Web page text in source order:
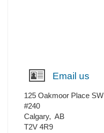
Email us
125 Oakmoor Place SW
#240
Calgary, AB
T2V 4R9